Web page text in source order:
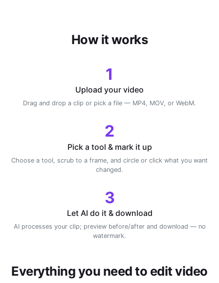
How it works
1
Upload your video
Drag and drop a clip or pick a file — MP4, MOV, or WebM.
2
Pick a tool & mark it up
Choose a tool, scrub to a frame, and circle or click what you want
changed.
3
Let AI do it & download
AI processes your clip; preview before/after and download — no
watermark.
Everything you need to edit video